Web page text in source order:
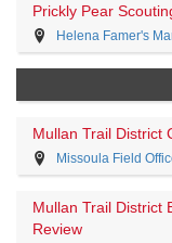
Prickly Pear
Helena Famer's
Mullan Trail District
Missoula Field
Mullan Trail District
Review